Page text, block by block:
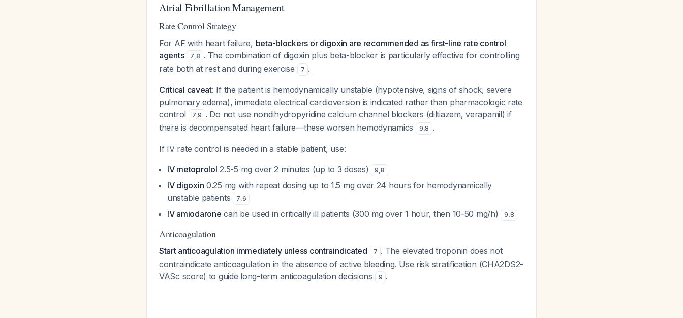
Atrial Fibrillation Management
Rate Control Strategy
For AF with heart failure, beta-blockers or digoxin are recommended as first-line rate control
agents
7,8 . The combination of digoxin plus beta-blocker is particularly effective for controlling
rate both at rest and during exercise
7 .
Critical caveat: If the patient is hemodynamically unstable (hypotensive, signs of shock, severe
pulmonary edema), immediate electrical cardioversion is indicated rather than pharmacologic rate
control
7,9 . Do not use nondihydropyridine calcium channel blockers (diltiazem, verapamil) if
there is decompensated heart failure—these worsen hemodynamics
9,8 .
If IV rate control is needed in a stable patient, use:
IV metoprolol 2.5-5 mg over 2 minutes (up to 3 doses) 9,8
IV digoxin 0.25 mg with repeat dosing up to 1.5 mg over 24 hours for hemodynamically
unstable patients
7,6
IV amiodarone can be used in critically ill patients (300 mg over 1 hour, then 10-50 mg/h) 9,8
Anticoagulation
Start anticoagulation immediately unless contraindicated 7 . The elevated troponin does not
contraindicate anticoagulation in the absence of active bleeding. Use risk stratification (CHA2DS2-
VASc score) to guide long-term anticoagulation decisions
9 .